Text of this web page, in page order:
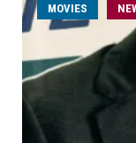
MOVIES